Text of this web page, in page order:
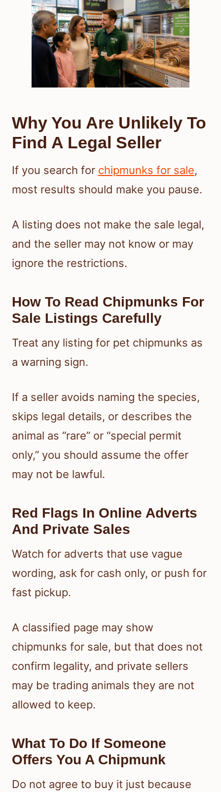
Why You Are Unlikely To
Find A Legal Seller
If you search for chipmunks for sale,
most results should make you pause.
A listing does not make the sale legal,
and the seller may not know or may
ignore the restrictions.
How To Read Chipmunks For
Sale Listings Carefully
Treat any listing for pet chipmunks as
a warning sign.
If a seller avoids naming the species,
skips legal details, or describes the
animal as “rare” or “special permit
only,” you should assume the offer
may not be lawful.
Red Flags In Online Adverts
And Private Sales
Watch for adverts that use vague
wording, ask for cash only, or push for
fast pickup.
A classified page may show
chipmunks for sale, but that does not
confirm legality, and private sellers
may be trading animals they are not
allowed to keep.
What To Do If Someone
Offers You A Chipmunk
Do not agree to buy it just because